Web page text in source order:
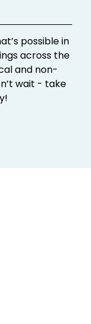
possible in
across the
and non-
wait - take